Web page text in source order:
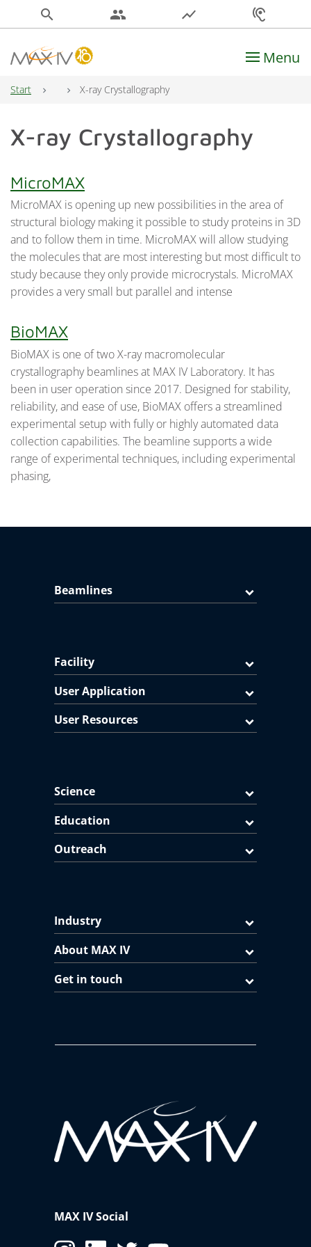
search people show_chart hearing
Main Navigation Menu
Start X-ray Crystallography
X-ray Crystallography
MicroMAX
MicroMAX is opening up new possibilities in the area of
structural biology making it possible to study proteins in 3D
and to follow them in time. MicroMAX will allow studying
the molecules that are most interesting but most difficult to
study because they only provide microcrystals. MicroMAX
provides a very small but parallel and intense
BioMAX
BioMAX is one of two X-ray macromolecular
crystallography beamlines at MAX IV Laboratory. It has
been in user operation since 2017. Designed for stability,
reliability, and ease of use, BioMAX offers a streamlined
experimental setup with fully or highly automated data
collection capabilities. The beamline supports a wide
range of experimental techniques, including experimental
phasing,
Beamlines
Facility
User Application
User Resources
Science
Education
Outreach
Industry
About MAX IV
Get in touch
MAX IV Social